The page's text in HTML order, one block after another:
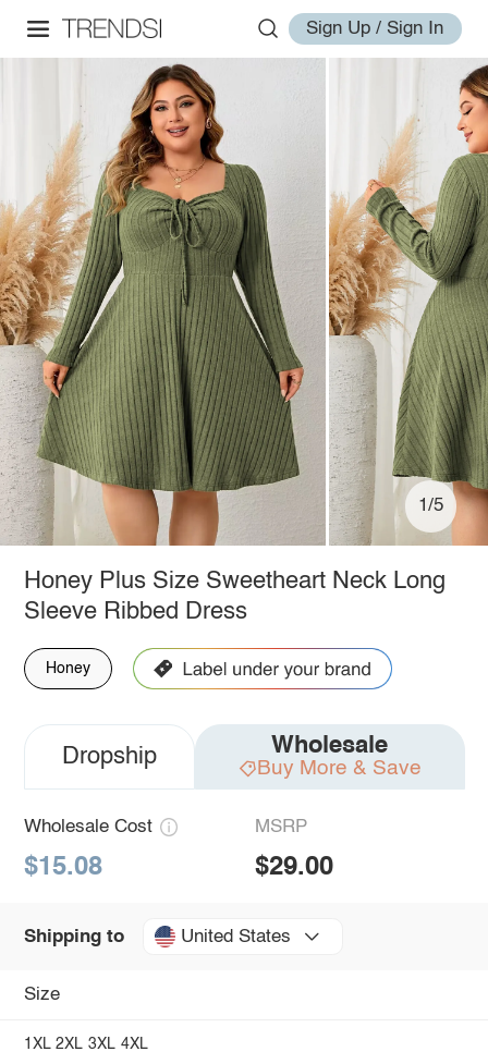
Sign Up / Sign In
1/5
Honey Plus Size Sweetheart Neck Long
Sleeve Ribbed Dress
Honey
Dropship Wholesale
Buy More & Save
Wholesale Cost
$15.08
MSRP
$29.00
Shipping to United States
Size
1XL 2XL 3XL 4XL